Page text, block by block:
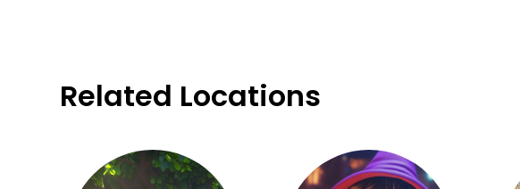
Related Locations